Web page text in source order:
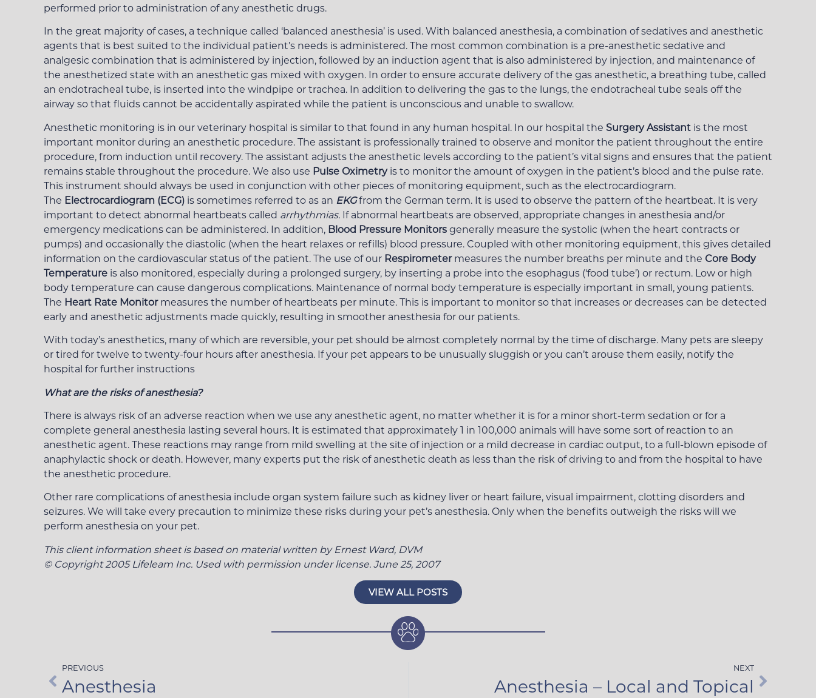
performed prior to administration of any anesthetic drugs.
In the great majority of cases, a technique called ‘balanced anesthesia’ is used. With balanced anesthesia, a combination of sedatives and anesthetic
agents that is best suited to the individual patient’s needs is administered. The most common combination is a pre-anesthetic sedative and
analgesic combination that is administered by injection, followed by an induction agent that is also administered by injection, and maintenance of
the anesthetized state with an anesthetic gas mixed with oxygen. In order to ensure accurate delivery of the gas anesthetic, a breathing tube, called
an endotracheal tube, is inserted into the windpipe or trachea. In addition to delivering the gas to the lungs, the endotracheal tube seals off the
airway so that fluids cannot be accidentally aspirated while the patient is unconscious and unable to swallow.
Anesthetic monitoring is in our veterinary hospital is similar to that found in any human hospital. In our hospital the Surgery Assistant is the most
important monitor during an anesthetic procedure. The assistant is professionally trained to observe and monitor the patient throughout the entire
procedure, from induction until recovery. The assistant adjusts the anesthetic levels according to the patient’s vital signs and ensures that the patient
remains stable throughout the procedure. We also use Pulse Oximetryis to monitor the amount of oxygen in the patient’s blood and the pulse rate.
This instrument should always be used in conjunction with other pieces of monitoring equipment, such as the electrocardiogram.
The Electrocardiogram (ECG) is sometimes referred to as an EKGfrom the German term. It is used to observe the pattern of the heartbeat. It is very
important to detect abnormal heartbeats called arrhythmias. If abnormal heartbeats are observed, appropriate changes in anesthesia and/or
emergency medications can be administered. In addition, Blood Pressure Monitors generally measure the systolic (when the heart contracts or
pumps) and occasionally the diastolic (when the heart relaxes or refills) blood pressure. Coupled with other monitoring equipment, this gives detailed
information on the cardiovascular status of the patient. The use of our Respirometermeasures the number breaths per minute and the Core Body
Temperature is also monitored, especially during a prolonged surgery, by inserting a probe into the esophagus (‘food tube’) or rectum. Low or high
body temperature can cause dangerous complications. Maintenance of normal body temperature is especially important in small, young patients.
The Heart Rate Monitormeasures the number of heartbeats per minute. This is important to monitor so that increases or decreases can be detected
early and anesthetic adjustments made quickly, resulting in smoother anesthesia for our patients.
With today’s anesthetics, many of which are reversible, your pet should be almost completely normal by the time of discharge. Many pets are sleepy
or tired for twelve to twenty-four hours after anesthesia. If your pet appears to be unusually sluggish or you can’t arouse them easily, notify the
hospital for further instructions
What are the risks of anesthesia?
There is always risk of an adverse reaction when we use any anesthetic agent, no matter whether it is for a minor short-term sedation or for a
complete general anesthesia lasting several hours. It is estimated that approximately 1 in 100,000 animals will have some sort of reaction to an
anesthetic agent. These reactions may range from mild swelling at the site of injection or a mild decrease in cardiac output, to a full-blown episode of
anaphylactic shock or death. However, many experts put the risk of anesthetic death as less than the risk of driving to and from the hospital to have
the anesthetic procedure.
Other rare complications of anesthesia include organ system failure such as kidney liver or heart failure, visual impairment, clotting disorders and
seizures. We will take every precaution to minimize these risks during your pet’s anesthesia. Only when the benefits outweigh the risks will we
perform anesthesia on your pet.
This client information sheet is based on material written by Ernest Ward, DVM
© Copyright 2005 Lifeleam Inc. Used with permission under license. June 25, 2007
VIEW ALL POSTS
PREVIOUS
Anesthesia
NEXT
Anesthesia – Local and Topical